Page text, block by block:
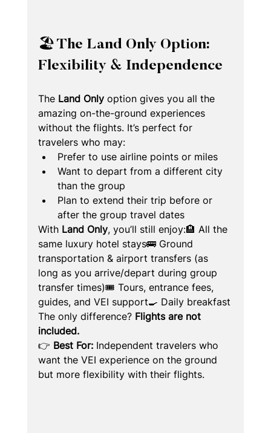
🏖️ The Land Only Option:
Flexibility & Independence
The Land Only option gives you all the
amazing on-the-ground experiences
without the flights. It’s perfect for
travelers who may:
Prefer to use airline points or miles
Want to depart from a different city
than the group
Plan to extend their trip before or
after the group travel dates
With Land Only, you’ll still enjoy:🏨 All the
same luxury hotel stays🚌 Ground
transportation & airport transfers (as
long as you arrive/depart during group
transfer times)🎟️ Tours, entrance fees,
guides, and VEI support🍳 Daily breakfast
The only difference? Flights are not
included.
👉 Best For: Independent travelers who
want the VEI experience on the ground
but more flexibility with their flights.